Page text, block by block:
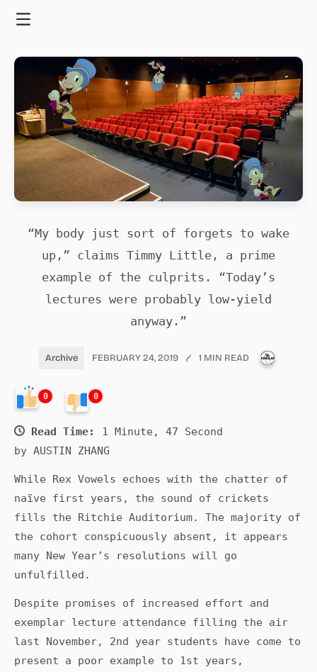
“My body just sort of forgets to wake
up,” claims Timmy Little, a prime
example of the culprits. “Today’s
lectures were probably low-yield
anyway.”
Archive FEBRUARY 24, 2019 1 MIN READ
0 0
Read Time:
1 Minute, 47 Second
by AUSTIN ZHANG
While Rex Vowels echoes with the chatter of
naïve first years, the sound of crickets
fills the Ritchie Auditorium. The majority of
the cohort conspicuously absent, it appears
many New Year’s resolutions will go
unfulfilled.
Despite promises of increased effort and
exemplar lecture attendance filling the air
last November, 2nd year students have come to
present a poor example to 1st years,